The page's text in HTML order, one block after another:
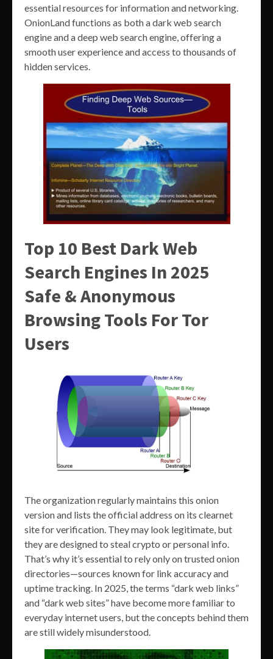
essential resources for information and networking.
OnionLand functions as both a dark web search
engine and a deep web search engine, offering a
smooth user experience and access to thousands of
hidden services.
Top 10 Best Dark Web
Search Engines In 2025
Safe & Anonymous
Browsing Tools For Tor
Users
The organization regularly maintains this onion
version and lists the official address on its clearnet
site for verification. They may look legitimate, but
they are designed to steal crypto or personal info.
That’s why it’s essential to rely only on trusted onion
directories—sources known for link accuracy and
uptime tracking. In 2025, the terms “dark web links”
and “dark web sites” have become more familiar to
everyday internet users, but the concepts behind them
are still widely misunderstood.